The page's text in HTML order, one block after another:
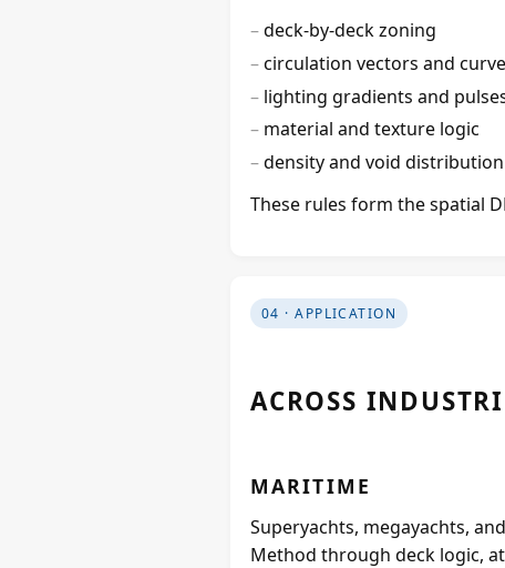
deck‑by‑deck zoning
circulation vectors and
lighting gradients and
material and texture logic
density and void distribution
These rules form the spatial
04 · APPLICATION
ACROSS
MARITIME
Superyachts, megayachts,
Method through deck logic,